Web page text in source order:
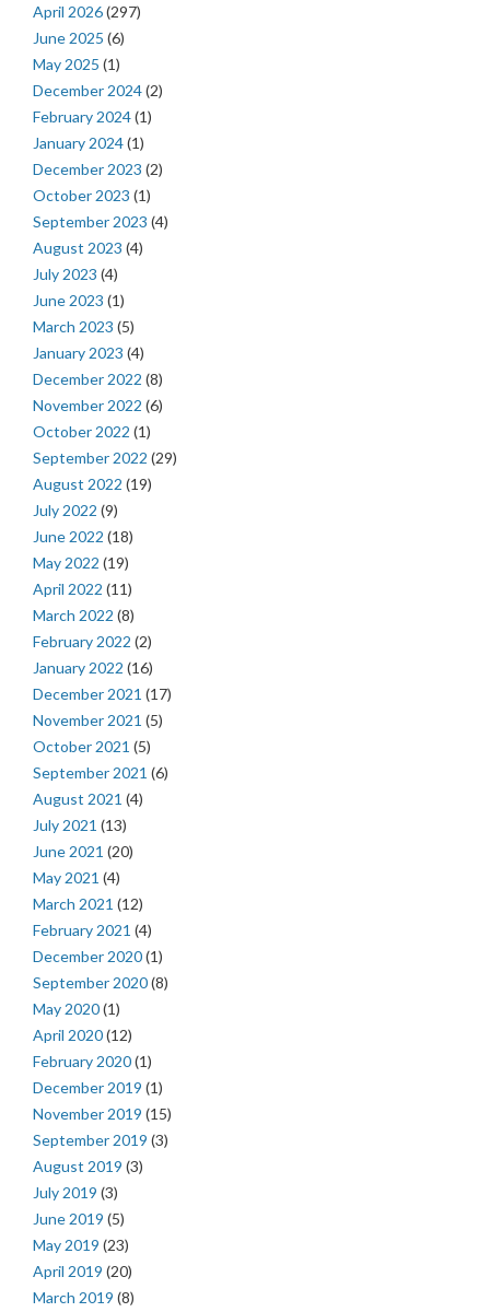
April 2026(297)
June 2025 (6)
May 2025 (1)
December 2024(2)
February 2024(1)
January 2024(1)
December 2023 (2)
October 2023 (1)
September 2023 (4)
August 2023 (4)
July 2023 (4)
June 2023 (1)
March 2023 (5)
January 2023 (4)
December 2022 (8)
November 2022 (6)
October 2022 (1)
September 2022 (29)
August 2022 (19)
July 2022 (9)
June 2022 (18)
May 2022 (19)
April 2022 (11)
March 2022 (8)
February 2022 (2)
January 2022 (16)
December 2021 (17)
November 2021 (5)
October 2021 (5)
September 2021 (6)
August 2021 (4)
July 2021 (13)
June 2021 (20)
May 2021 (4)
March 2021 (12)
February 2021 (4)
December 2020(1)
September 2020(8)
May 2020(1)
April 2020(12)
February 2020(1)
December 2019 (1)
November 2019 (15)
September 2019 (3)
August 2019 (3)
July 2019 (3)
June 2019 (5)
May 2019 (23)
April 2019 (20)
March 2019 (8)